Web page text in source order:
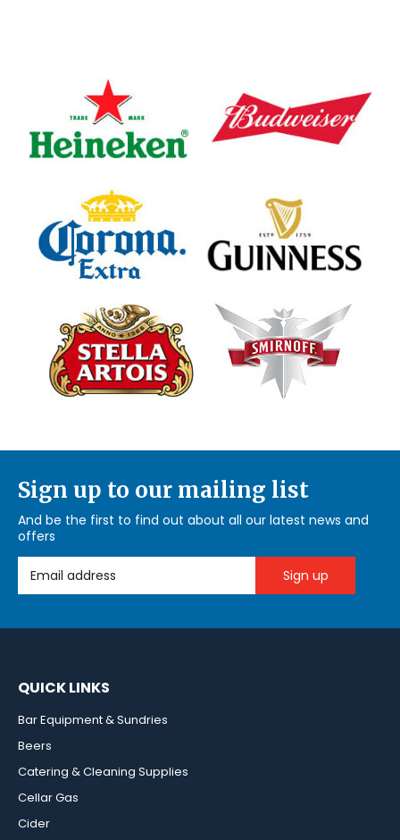
Sign up to our mailing list
And be the first to find out about all our latest news and
offers
Email Address
QUICK LINKS
Bar Equipment & Sundries
Beers
Catering & Cleaning Supplies
Cellar Gas
Cider